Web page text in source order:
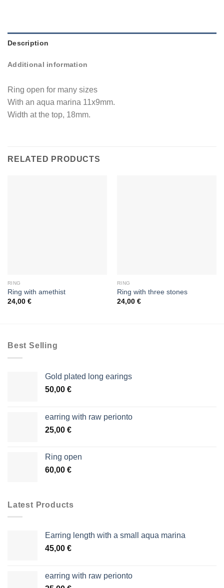
Description
Additional information
Ring open for many sizes
With an aqua marina 11x9mm.
Width at the top, 18mm.
RELATED PRODUCTS
RING
Ring with amethist
24,00 €
RING
Ring with three stones
24,00 €
Best Selling
Gold plated long earings
50,00 €
earring with raw perionto
25,00 €
Ring open
60,00 €
Latest Products
Earring length with a small aqua marina
45,00 €
earring with raw perionto